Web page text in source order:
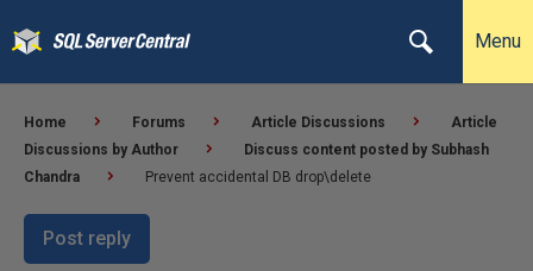
Menu
Home Forums Article Discussions
Article
Discussions by Author
Discuss content posted by Subhash
Chandra
Prevent accidental DB drop\delete
Post reply